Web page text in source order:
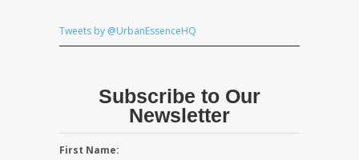
Tweets by @UrbanEssenceHQ
Subscribe to Our
Newsletter
First Name: